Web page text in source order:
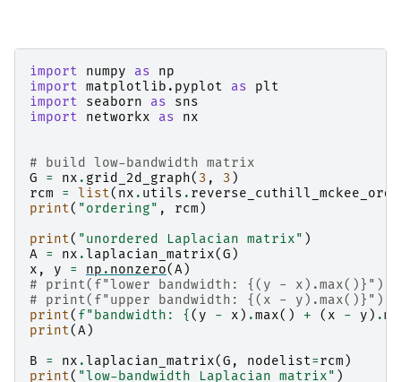
  (5, 5)        3
  (5, 8)        -1
  (6, 3)        -1
  (6, 6)        2
  (6, 7)        -1
  (7, 4)        -1
  (7, 7)        3
  (7, 8)        -1
  (8, 5)        -1
  (8, 7)        -1
  (8, 8)        2
low-bandwidth Laplacian matrix
bandwidth: 7
<Compressed Sparse Row sparse array of dtype
with 33 stored elements and shape (9,
  Coords        Values
  (0, 0)        2
  (0, 1)        -1
  (0, 2)        -1
  (1, 0)        -1
  (1, 1)        3
import numpy as
np
import matplotlib.pyplot as
plt
import
seaborn as
sns
import
networkx as nx
# build low-bandwidth matrix
G
= nx . grid_2d_graph( 3 , 3 )
rcm
= list( nx . utils .
print( "ordering" , rcm )
print( "unordered Laplacian matrix" )
A = nx .laplacian_matrix(G )
x , y = np . nonzero(A)
# print(f"lower bandwidth: {(y - x).max()}")
# print(f"upper bandwidth: {(x - y).max()}")
print( f"bandwidth: { ( y - x ) .max() + ( x - y ) .
print(A)
B
= nx .laplacian_matrix(G , nodelist=rcm )
print( "low-bandwidth Laplacian matrix" )